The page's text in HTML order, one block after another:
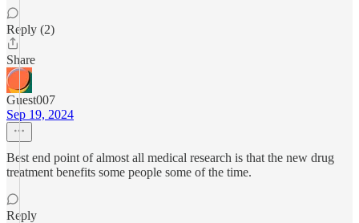
Reply (2)
Share
Guest007
Sep 19, 2024
Best end point of almost all medical research is that the new drug
treatment benefits some people some of the time.
Reply